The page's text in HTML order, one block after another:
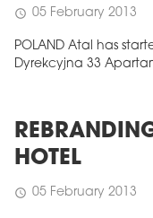
schedule 05 February 2013
POLAND Atal has
Dyrekcyjna 33
HOTEL
schedule 05 February 2013